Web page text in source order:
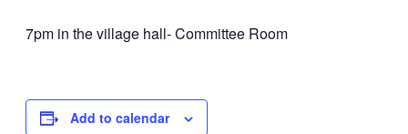
7pm in the village hall- Committee Room
Add to calendar